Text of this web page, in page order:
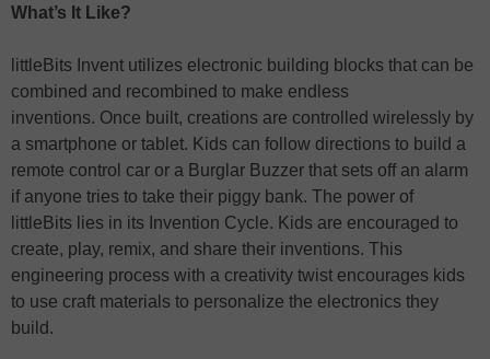
What’s It Like?
littleBits Invent utilizes electronic building blocks that can be
combined and recombined to make endless
inventions. Once built, creations are controlled wirelessly by
a smartphone or tablet. Kids can follow directions to build a
remote control car or a Burglar Buzzer that sets off an alarm
if anyone tries to take their piggy bank. The power of
littleBits lies in its Invention Cycle. Kids are encouraged to
create, play, remix, and share their inventions. This
engineering process with a creativity twist encourages kids
to use craft materials to personalize the electronics they
build.